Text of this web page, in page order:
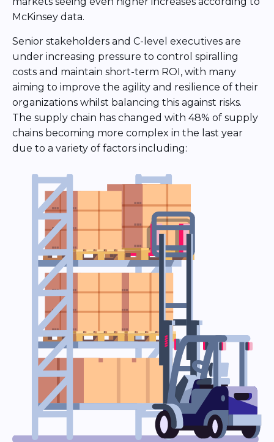
McKinsey data.
Senior stakeholders and C-level executives are
under increasing pressure to control spiralling
costs and maintain short-term ROI, with many
aiming to improve the agility and resilience of their
organizations whilst balancing this against risks.
The supply chain has changed with 48% of supply
chains becoming more complex in the last year
due to a variety of factors including: